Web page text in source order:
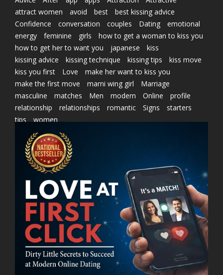
attract women
avoid best
best kissing advice
Confidence
conversation couples Dating
emotional
energy
feminine girls
how to get a woman to kiss you
how to get her to want you
japanese
kiss
kissing advice
kissing technique kissing tips
kiss move
kiss you first
Love
make her want to kiss you
make the first move
marni wing girl
Marriage
masculine
matches Men modern Online
profile
relationship
relationships romantic Signs
starters
tips
women